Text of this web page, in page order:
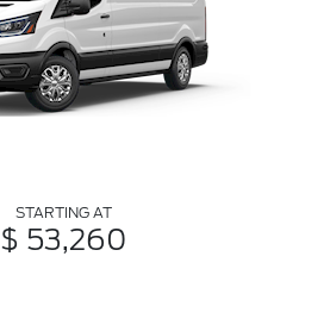
STARTING AT
$ 53,260